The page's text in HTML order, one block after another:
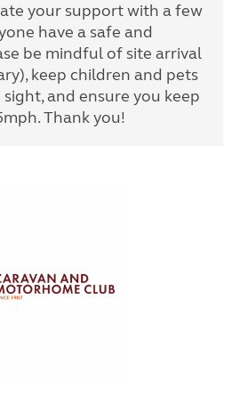
your support with a few
have a safe and
be mindful of site arrival
keep children and pets
and ensure you keep
Thank you!